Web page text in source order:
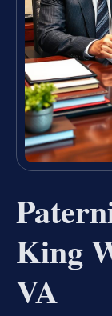
King
VA